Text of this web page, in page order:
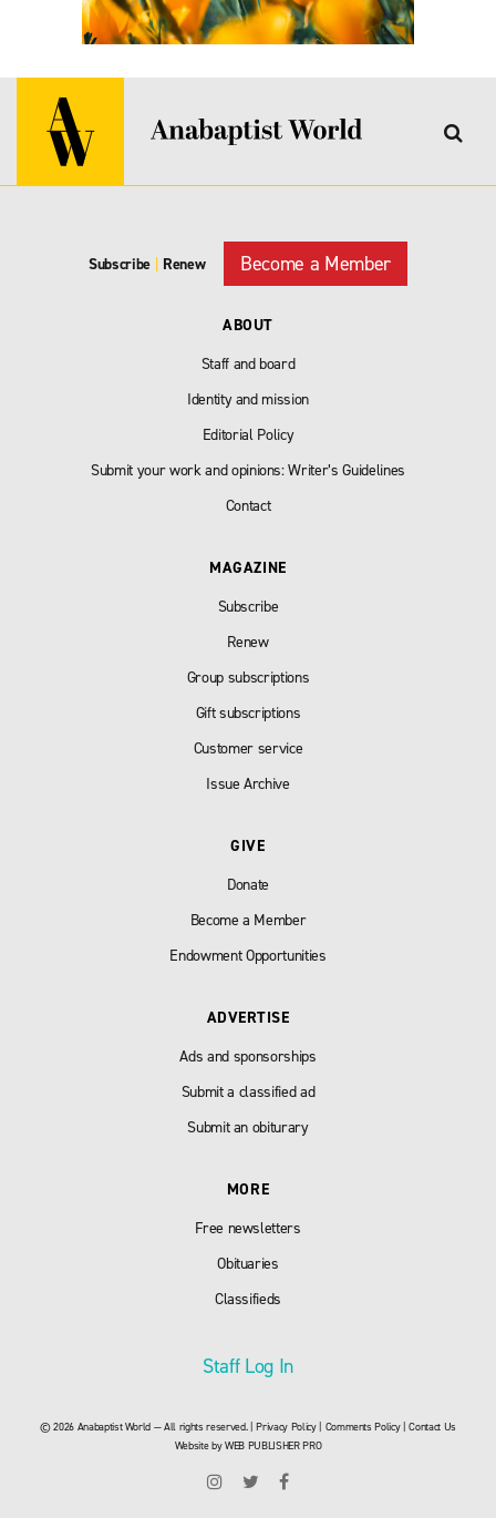
Subscribe | Renew Become a Member
ABOUT
Staff and board
Identity and mission
Editorial Policy
Submit your work and opinions: Writer’s Guidelines
Contact
MAGAZINE
Subscribe
Renew
Group subscriptions
Gift subscriptions
Customer service
Issue Archive
GIVE
Donate
Become a Member
Endowment Opportunities
ADVERTISE
Ads and sponsorships
Submit a classified ad
Submit an obiturary
MORE
Free newsletters
Obituaries
Classifieds
Staff Log In
© 2026 Anabaptist World — All rights reserved. |Privacy Policy| Comments Policy|Contact Us
Website byWEB PUBLISHER PRO